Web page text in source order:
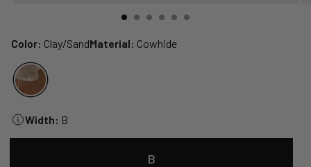
Color: Clay/SandMaterial: Cowhide
Width: B
B